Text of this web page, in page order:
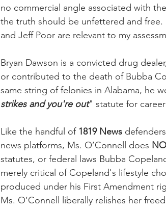
no commercial angle associated with
the truth should be unfettered and free.
and Jeff Poor are relevant to my
Bryan Dawson is a convicted drug
or contributed to the death of Bubba
same string of felonies in Alabama, he
strikes and you're out" statute for
Like the handful of 1819 News
news platforms, Ms. O’Connell does
statutes, or federal laws Bubba
merely critical of Copeland's lifestyle
produced under his First Amendment
Ms. O’Connell liberally relishes her